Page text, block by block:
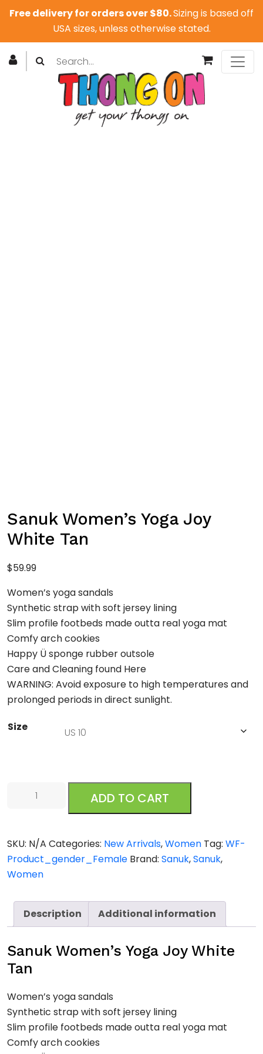
Free delivery for orders over $80.Sizing is based off
USA sizes, unless otherwise stated.
Sanuk Women’s Yoga Joy
White Tan
$59.99
Women’s yoga sandals
Synthetic strap with soft jersey lining
Slim profile footbeds made outta real yoga mat
Comfy arch cookies
Happy Ü sponge rubber outsole
Care and Cleaning found Here
WARNING: Avoid exposure to high temperatures and
prolonged periods in direct sunlight.
Size
White
Tan
quantity
ADD TO CART
SKU: N/A Categories: New Arrivals,Women Tag: WF-
Product_gender_Female Brand: Sanuk,Sanuk,
Women
Description Additional information
Sanuk Women’s Yoga Joy White
Tan
Women’s yoga sandals
Synthetic strap with soft jersey lining
Slim profile footbeds made outta real yoga mat
Comfy arch cookies